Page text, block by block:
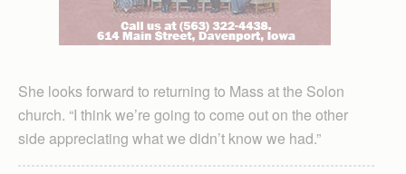
She looks forward to returning to Mass at the Solon
church. “I think we’re going to come out on the other
side appreciating what we didn’t know we had.”